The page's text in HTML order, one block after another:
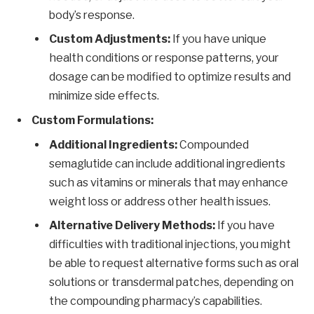
body’s response.
Custom Adjustments: If you have unique
health conditions or response patterns, your
dosage can be modified to optimize results and
minimize side effects.
Custom Formulations:
Additional Ingredients:Compounded
semaglutide can include additional ingredients
such as vitamins or minerals that may enhance
weight loss or address other health issues.
Alternative Delivery Methods: If you have
difficulties with traditional injections, you might
be able to request alternative forms such as oral
solutions or transdermal patches, depending on
the compounding pharmacy’s capabilities.